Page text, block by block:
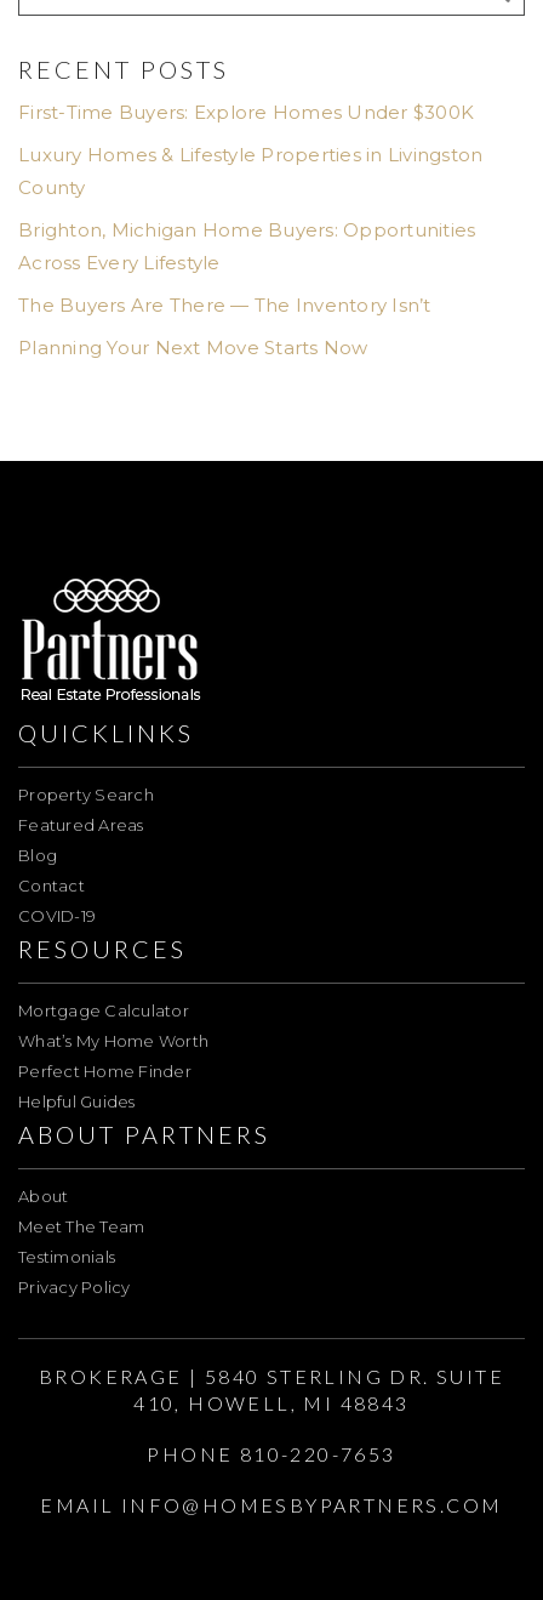
RECENT POSTS
First-Time Buyers: Explore Homes Under $300K
Luxury Homes & Lifestyle Properties in Livingston
County
Brighton, Michigan Home Buyers: Opportunities
Across Every Lifestyle
The Buyers Are There — The Inventory Isn’t
Planning Your Next Move Starts Now
QUICKLINKS
Property Search
Featured Areas
Blog
Contact
COVID-19
RESOURCES
Mortgage Calculator
What’s My Home Worth
Perfect Home Finder
Helpful Guides
ABOUT PARTNERS
About
Meet The Team
Testimonials
Privacy Policy
BROKERAGE | 5840 STERLING DR. SUITE
410, HOWELL, MI 48843
PHONE 810-220-7653
EMAIL INFO@HOMESBYPARTNERS.COM